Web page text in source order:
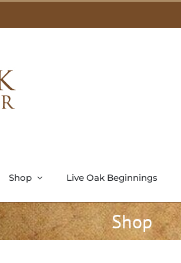
Shop Live Oak Beginnings
Shop